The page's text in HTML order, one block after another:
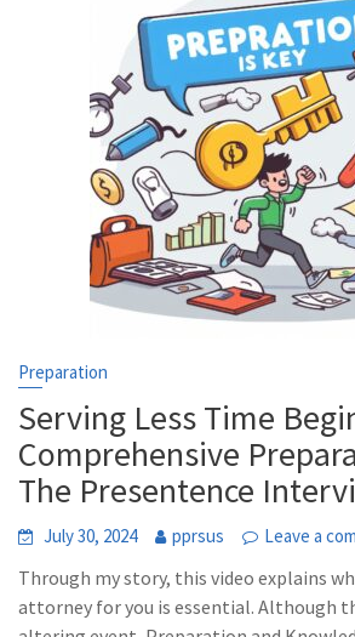
Preparation
Serving Less Time
Comprehensive
The Presentence
July 30, 2024 pprsus Leave a
Through my story, this video explains
attorney for you is essential. Although